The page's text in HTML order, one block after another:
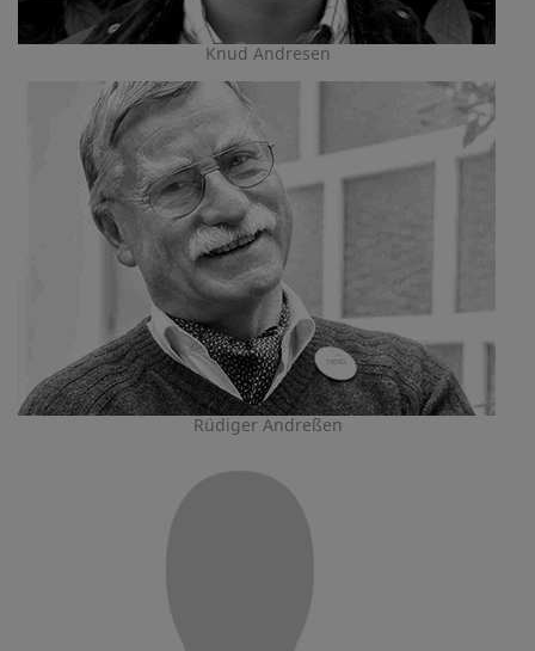
Knud Andresen
Rüdiger Andreßen